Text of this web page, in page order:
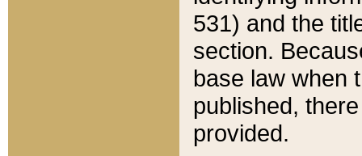
531) and the
section.
base law when
published,
provided.